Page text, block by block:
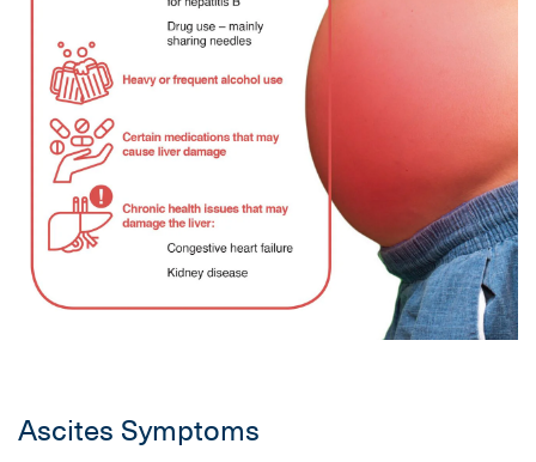
Ascites Symptoms